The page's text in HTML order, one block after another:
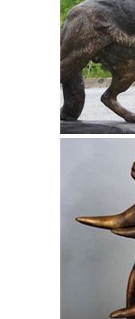
Shop wildlife
Buy Cement
One of the
life size deer
Find great
ITALIAN
Garden
Yard &
for Every
Animal, Dog
Enhance
sized